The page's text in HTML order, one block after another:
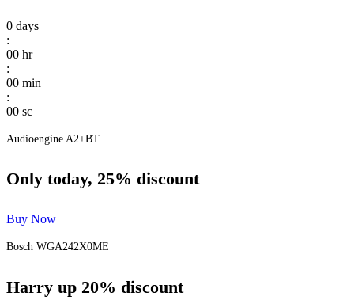
0 days
:
00 hr
:
00 min
:
00 sc
Audioengine A2+BT
Only today, 25% discount
Buy Now
Bosch WGA242X0ME
Harry up 20% discount